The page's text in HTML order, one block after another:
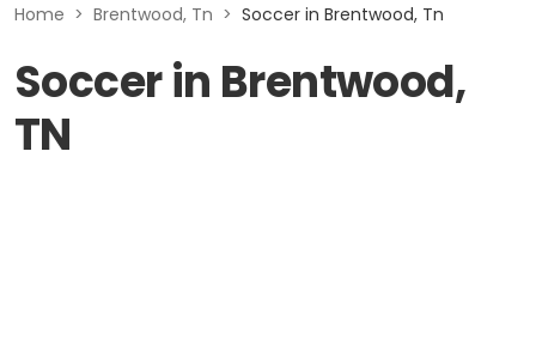
Home > Brentwood, Tn > Soccer in Brentwood, Tn
Soccer in Brentwood,
TN